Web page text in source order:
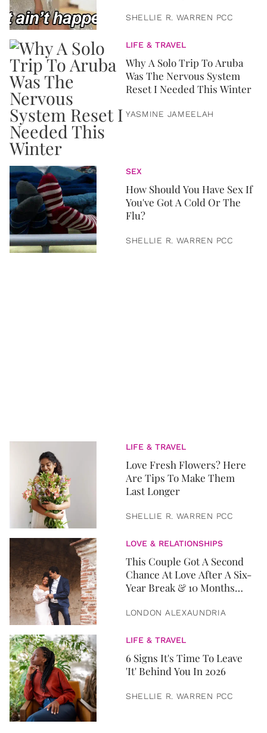
SHELLIE R. WARREN PCC
LIFE & TRAVEL
Why A Solo Trip To Aruba
Was The Nervous System
Reset I Needed This Winter
YASMINE JAMEELAH
SEX
How Should You Have Sex If
You've Got A Cold Or The
Flu?
SHELLIE R. WARREN PCC
LIFE & TRAVEL
Love Fresh Flowers? Here
Are Tips To Make Them
Last Longer
SHELLIE R. WARREN PCC
LOVE & RELATIONSHIPS
This Couple Got A Second
Chance At Love After A Six-
Year Break & 10 Months
LONDON ALEXAUNDRIA
LIFE & TRAVEL
6 Signs It's Time To Leave
'It' Behind You In 2026
SHELLIE R. WARREN PCC